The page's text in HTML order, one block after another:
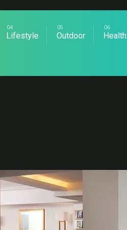
Lifestyle Outdoor Health